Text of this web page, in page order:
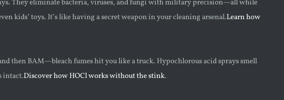
They eliminate bacteria, viruses, and fungi with military precision—all while
kids’ toys. It’s like having a secret weapon in your cleaning arsenal.Learn how
then BAM—bleach fumes hit you like a truck. Hypochlorous acid sprays smell
intact.Discover how HOCl works without the stink.